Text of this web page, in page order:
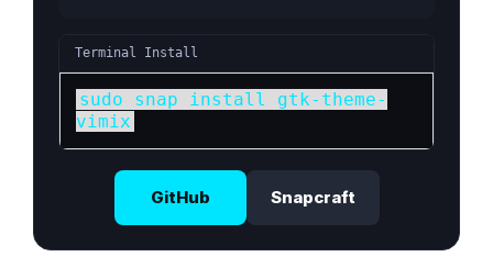
Terminal Install
sudo snap install gtk-theme-
vimix
GitHub Snapcraft